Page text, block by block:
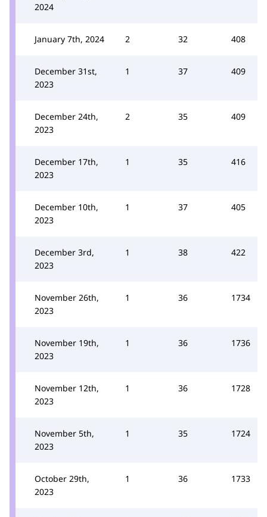
2024
January 7th, 2024 2 32 408
December 31st,
2023
1 37 409
December 24th,
2023
2 35 409
December 17th,
2023
1 35 416
December 10th,
2023
1 37 405
December 3rd,
2023
1 38 422
November 26th,
2023
1 36 1734
November 19th,
2023
1 36 1736
November 12th,
2023
1 36 1728
November 5th,
2023
1 35 1724
October 29th,
2023
1 36 1733